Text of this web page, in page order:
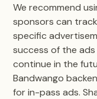
We recommend
sponsors can
specific
success of the
continue in the
Bandwango
for in-pass ads.